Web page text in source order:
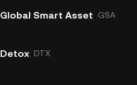
Global Smart Asset GSA
Detox DTX